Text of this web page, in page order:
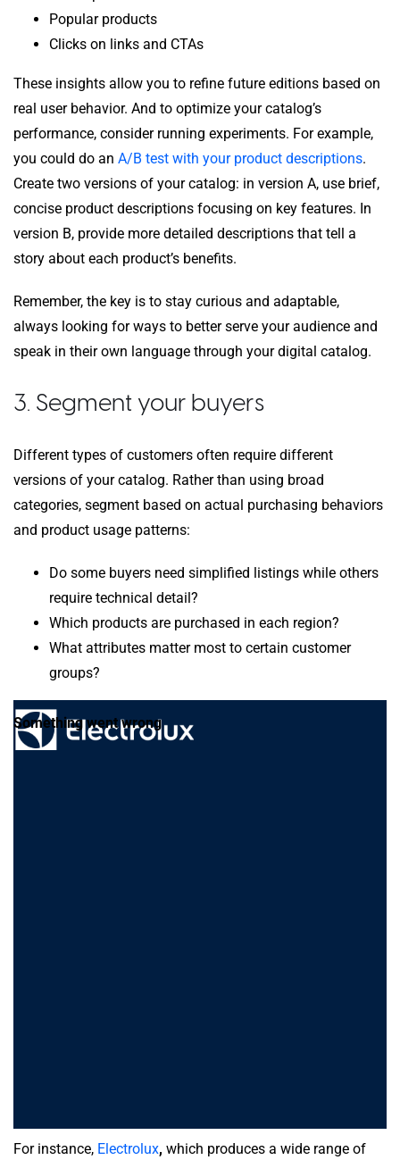
Popular products
Clicks on links and CTAs
These insights allow you to refine future editions based on
real user behavior. And to optimize your catalog’s
performance, consider running experiments. For example,
you could do an A/B test with your product descriptions.
Create two versions of your catalog: in version A, use brief,
concise product descriptions focusing on key features. In
version B, provide more detailed descriptions that tell a
story about each product’s benefits.
Remember, the key is to stay curious and adaptable,
always looking for ways to better serve your audience and
speak in their own language through your digital catalog.
3. Segment your buyers
Different types of customers often require different
versions of your catalog. Rather than using broad
categories, segment based on actual purchasing behaviors
and product usage patterns:
Do some buyers need simplified listings while others
require technical detail?
Which products are purchased in each region?
What attributes matter most to certain customer
groups?
For instance, Electrolux, which produces a wide range of